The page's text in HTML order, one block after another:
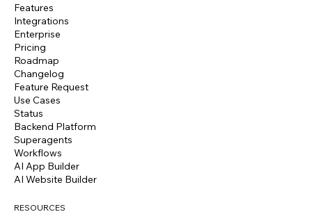
Features
Integrations
Enterprise
Pricing
Roadmap
Changelog
Feature Request
Use Cases
Status
Backend Platform
Superagents
Workflows
AI App Builder
AI Website Builder
RESOURCES